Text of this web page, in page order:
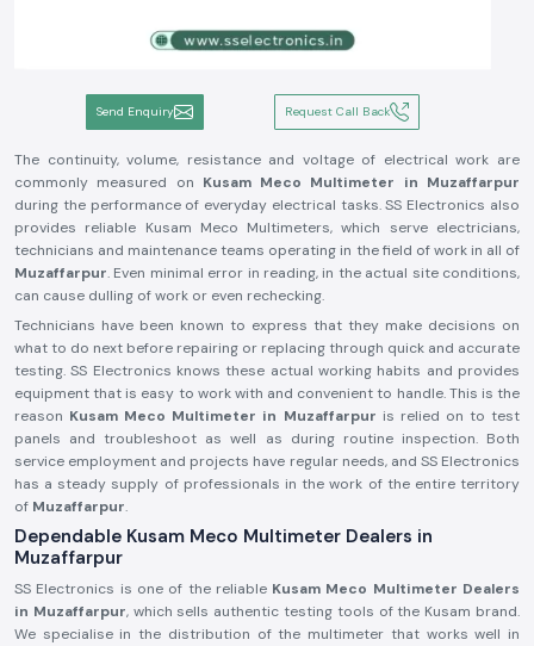
Send Enquiry Request Call Back
The continuity, volume, resistance and voltage of electrical work are
commonly measured on Kusam Meco Multimeter in Muzaffarpur
during the performance of everyday electrical tasks. SS Electronics also
provides reliable Kusam Meco Multimeters, which serve electricians,
technicians and maintenance teams operating in the field of work in all of
Muzaffarpur. Even minimal error in reading, in the actual site conditions,
can cause dulling of work or even rechecking.
Technicians have been known to express that they make decisions on
what to do next before repairing or replacing through quick and accurate
testing. SS Electronics knows these actual working habits and provides
equipment that is easy to work with and convenient to handle. This is the
reason Kusam Meco Multimeter in Muzaffarpur is relied on to test
panels and troubleshoot as well as during routine inspection. Both
service employment and projects have regular needs, and SS Electronics
has a steady supply of professionals in the work of the entire territory
of Muzaffarpur.
Dependable Kusam Meco Multimeter Dealers in
Muzaffarpur
SS Electronics is one of the reliable Kusam Meco Multimeter Dealers
in Muzaffarpur, which sells authentic testing tools of the Kusam brand.
We specialise in the distribution of the multimeter that works well in